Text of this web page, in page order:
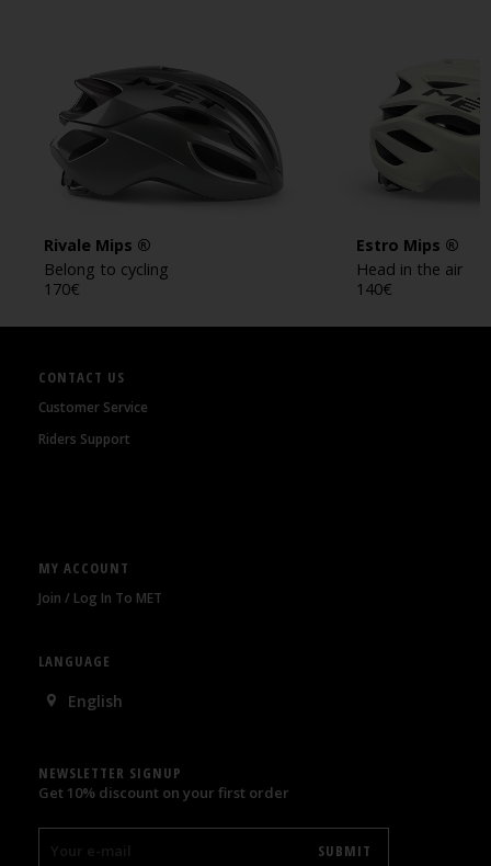
Rivale Mips ®
Belong to cycling
170€
Estro Mips ®
Head in the air
140€
CONTACT US
Customer Service
Riders Support
MY ACCOUNT
Join / Log In To MET
LANGUAGE
English
NEWSLETTER SIGNUP
Get 10% discount on your first order